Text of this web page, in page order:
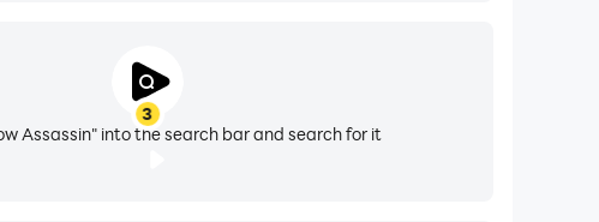
3
Assassin" into the search bar and search for it